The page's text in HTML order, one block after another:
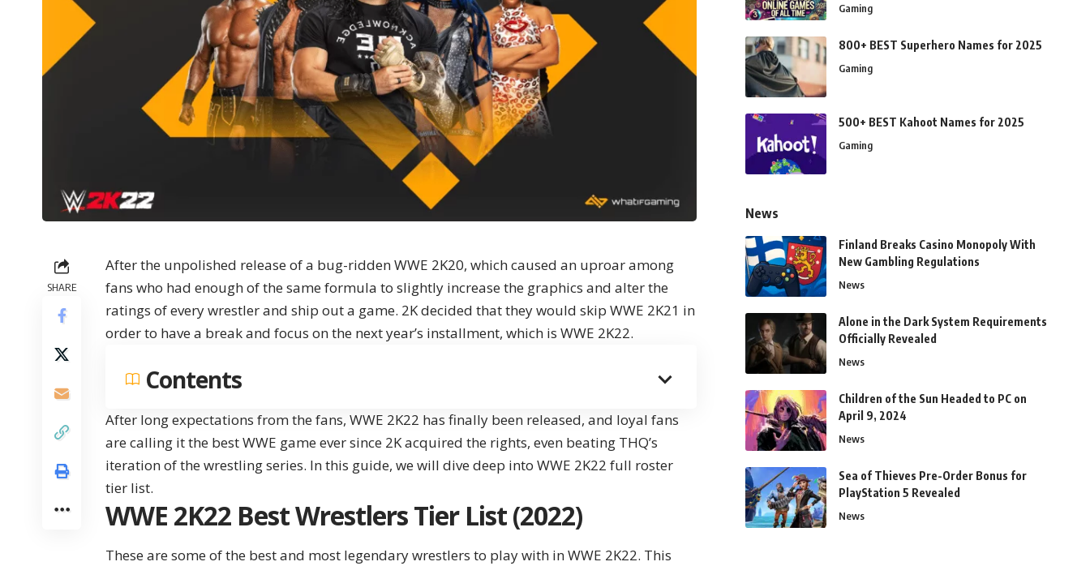
SHARE
After the unpolished release of a bug-ridden WWE 2K20, which caused an uproar among
fans who had enough of the same formula to slightly increase the graphics and alter the
ratings of every wrestler and ship out a game. 2K decided that they would skip WWE 2K21 in
order to have a break and focus on the next year’s installment, which is WWE 2K22.
Contents
After long expectations from the fans, WWE 2K22 has finally been released, and loyal fans
are calling it the best WWE game ever since 2K acquired the rights, even beating THQ’s
iteration of the wrestling series. In this guide, we will dive deep into WWE 2K22 full roster
tier list.
WWE 2K22 Best Wrestlers Tier List (2022)
These are some of the best and most legendary wrestlers to play with in WWE 2K22. This
Gaming
800+ BEST Superhero Names for 2025
Gaming
500+ BEST Kahoot Names for 2025
Gaming
News
Finland Breaks Casino Monopoly With
New Gambling Regulations
News
Alone in the Dark System Requirements
Officially Revealed
News
Children of the Sun Headed to PC on
April 9, 2024
News
Sea of Thieves Pre-Order Bonus for
PlayStation 5 Revealed
News